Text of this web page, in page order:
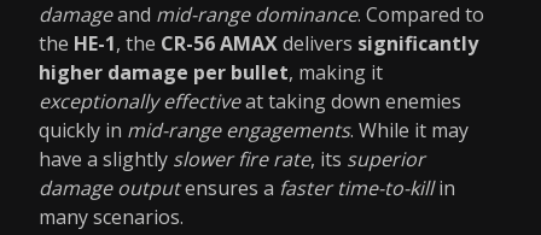
damageand mid-range dominance. Compared to
the HE-1, the CR-56 AMAXdelivers significantly
higher damage per bullet, making it
exceptionally effectiveat taking down enemies
quickly in mid-range engagements. While it may
have a slightly slower fire rate, its superior
damage outputensures a faster time-to-killin
many scenarios.